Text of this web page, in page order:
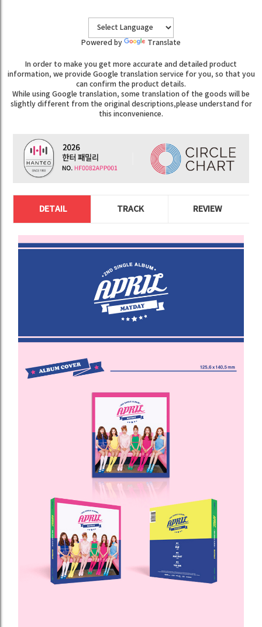
Powered by Translate
In order to make you get more accurate and detailed product
information, we provide Google translation service for you, so that you
can confirm the product details.
While using Google translation, some translation of the goods will be
slightly different from the original descriptions,please understand for
this inconvenience.
DETAIL TRACK REVIEW